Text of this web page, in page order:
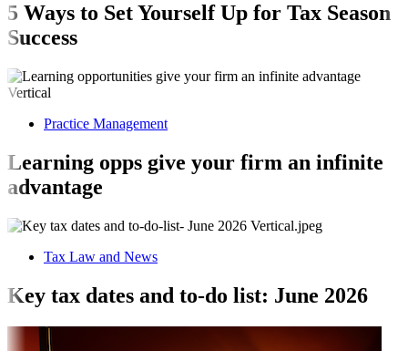
5 Ways to Set Yourself Up for Tax Season
Success
Practice Management
Learning opps give your firm an infinite
advantage
Tax Law and News
Key tax dates and to-do list: June 2026